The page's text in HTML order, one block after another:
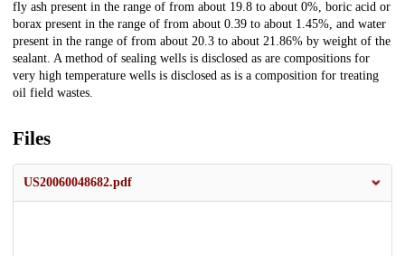
fly ash present in the range of from about 19.8 to about 0%, boric acid or
borax present in the range of from about 0.39 to about 1.45%, and water
present in the range of from about 20.3 to about 21.86% by weight of the
sealant. A method of sealing wells is disclosed as are compositions for
very high temperature wells is disclosed as is a composition for treating
oil field wastes.
Files
US20060048682.pdf